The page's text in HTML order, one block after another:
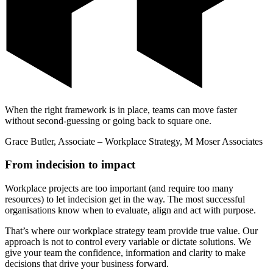
When the right framework is in place, teams can move faster
without second-guessing or going back to square one.
Grace Butler, Associate – Workplace Strategy, M Moser Associates
From indecision to impact
Workplace projects are too important (and require too many
resources) to let indecision get in the way. The most successful
organisations know when to evaluate, align and act with purpose.
That’s where our workplace strategy team provide true value. Our
approach is not to control every variable or dictate solutions. We
give your team the confidence, information and clarity to make
decisions that drive your business forward.